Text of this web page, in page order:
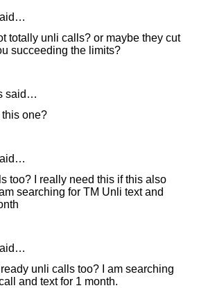
totally unli calls? or maybe they cut
succeeding the limits?
said…
this one?
too? I really need this if this also
searching for TM Unli text and
unli calls too? I am searching
and text for 1 month.